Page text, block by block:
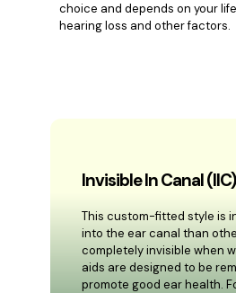
choice and depends on your
hearing loss and other factors.
Invisible In Canal (IIC)
This custom-fitted style is
into the ear canal than
completely invisible when
aids are designed to be
promote good ear health.